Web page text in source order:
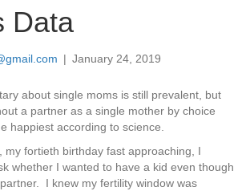
Data
| January 24, 2019
about single moms is still prevalent, but
a partner as a single mother by choice
happiest according to science.
my fortieth birthday fast approaching, I
whether I wanted to have a kid even though
I knew my fertility window was